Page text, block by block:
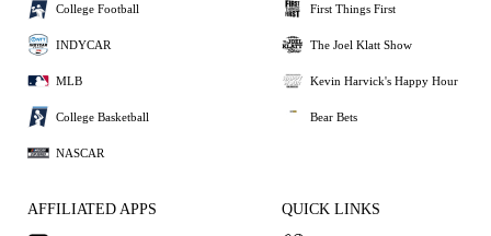
College Football
INDYCAR
MLB
College Basketball
NASCAR
First Things First
The Joel Klatt Show
Kevin Harvick's Happy Hour
Bear Bets
AFFILIATED APPS QUICK LINKS